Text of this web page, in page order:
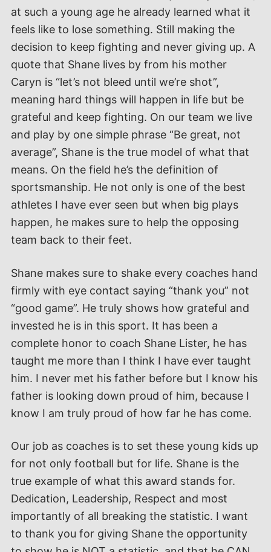
at such a young age he already learned what it
feels like to lose something. Still making the
decision to keep fighting and never giving up. A
quote that Shane lives by from his mother
Caryn is “let’s not bleed until we’re shot”,
meaning hard things will happen in life but be
grateful and keep fighting. On our team we live
and play by one simple phrase “Be great, not
average”, Shane is the true model of what that
means. On the field he’s the definition of
sportsmanship. He not only is one of the best
athletes I have ever seen but when big plays
happen, he makes sure to help the opposing
team back to their feet.
Shane makes sure to shake every coaches hand
firmly with eye contact saying “thank you” not
“good game”. He truly shows how grateful and
invested he is in this sport. It has been a
complete honor to coach Shane Lister, he has
taught me more than I think I have ever taught
him. I never met his father before but I know his
father is looking down proud of him, because I
know I am truly proud of how far he has come.
Our job as coaches is to set these young kids up
for not only football but for life. Shane is the
true example of what this award stands for.
Dedication, Leadership, Respect and most
importantly of all breaking the statistic. I want
to thank you for giving Shane the opportunity